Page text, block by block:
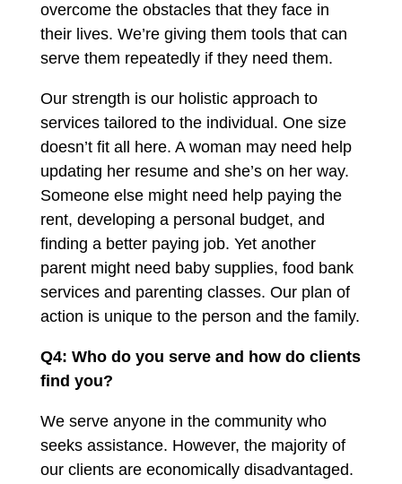
overcome the obstacles that they face in
their lives. We’re giving them tools that can
serve them repeatedly if they need them.
Our strength is our holistic approach to
services tailored to the individual. One size
doesn’t fit all here. A woman may need help
updating her resume and she’s on her way.
Someone else might need help paying the
rent, developing a personal budget, and
finding a better paying job. Yet another
parent might need baby supplies, food bank
services and parenting classes. Our plan of
action is unique to the person and the family.
Q4: Who do you serve and how do clients
find you?
We serve anyone in the community who
seeks assistance. However, the majority of
our clients are economically disadvantaged.